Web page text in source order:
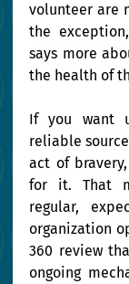
volunteer are
the
says more
the health of
If you want
reliable
act of
for it. That
regular,
organization
360 review
ongoing